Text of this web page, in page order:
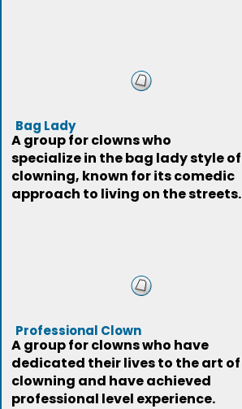
Bag Lady
A group for clowns who
specialize in the bag lady style of
clowning, known for its comedic
approach to living on the streets.
Professional Clown
A group for clowns who have
dedicated their lives to the art of
clowning and have achieved
professional level experience.